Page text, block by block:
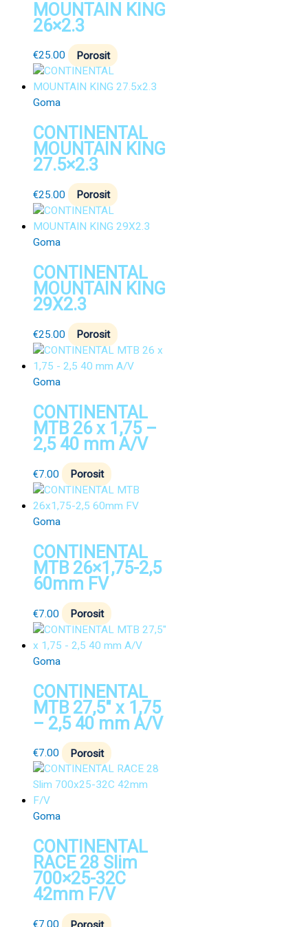
MOUNTAIN KING
26×2.3
€25.00 Porosit
Goma
CONTINENTAL
MOUNTAIN KING
27.5×2.3
€25.00 Porosit
Goma
CONTINENTAL
MOUNTAIN KING
29X2.3
€25.00 Porosit
Goma
CONTINENTAL
MTB 26 x 1,75 –
2,5 40 mm A/V
€7.00 Porosit
Goma
CONTINENTAL
MTB 26×1,75-2,5
60mm FV
€7.00 Porosit
Goma
CONTINENTAL
MTB 27,5″ x 1,75
– 2,5 40 mm A/V
€7.00 Porosit
Goma
CONTINENTAL
RACE 28 Slim
700×25-32C
42mm F/V
€7.00 Porosit